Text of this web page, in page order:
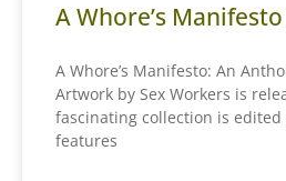
A Whore’s
A Whore’s Manifesto: An
Artwork by Sex Workers is
fascinating collection is edited
features